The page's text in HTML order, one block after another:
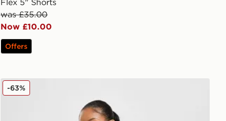
Flex 5" Shorts
was £35.00
Now £10.00
Offers
PE Nation Full Start Joggers
-63%